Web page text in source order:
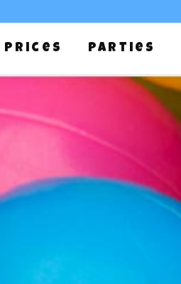
Prices Parties